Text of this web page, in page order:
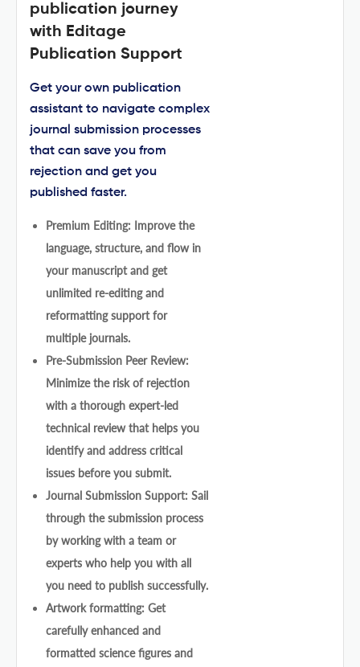
publication journey
with Editage
Publication Support
Get your own publication
assistant to navigate complex
journal submission processes
that can save you from
rejection and get you
published faster.
Premium Editing: Improve the
language, structure, and flow in
your manuscript and get
unlimited re-editing and
reformatting support for
multiple journals.
Pre-Submission Peer Review:
Minimize the risk of rejection
with a thorough expert-led
technical review that helps you
identify and address critical
issues before you submit.
Journal Submission Support: Sail
through the submission process
by working with a team or
experts who help you with all
you need to publish successfully.
Artwork formatting: Get
carefully enhanced and
formatted science figures and